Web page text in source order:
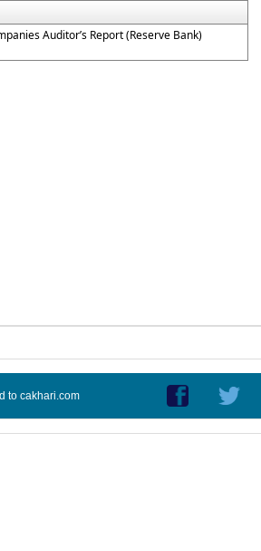
Auditor’s Report (Reserve Bank)
to cakhari.com